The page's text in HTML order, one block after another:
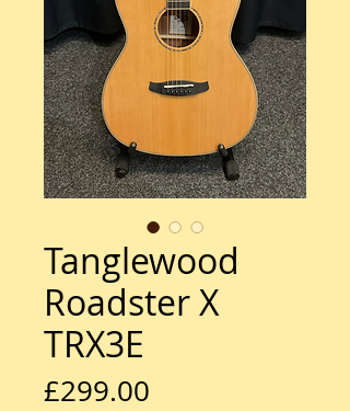
Tanglewood
Roadster X
TRX3E
£299.00